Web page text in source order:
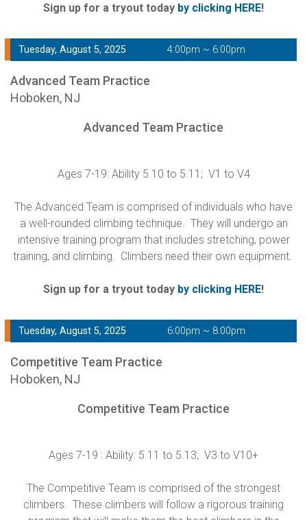
Sign up for a tryout today by clicking HERE!
Tuesday, August 5, 2025 4:00pm ~ 6:00pm
Advanced Team Practice
Hoboken, NJ
Advanced Team Practice
Ages 7-19: Ability 5.10 to 5.11; V1 to V4
The Advanced Team is comprised of individuals who have
a well-rounded climbing technique. They will undergo an
intensive training program that includes stretching, power
training, and climbing. Climbers need their own equipment.
Sign up for a tryout today by clicking HERE!
Tuesday, August 5, 2025 6:00pm ~ 8:00pm
Competitive Team Practice
Hoboken, NJ
Competitive Team Practice
Ages 7-19 : Ability: 5.11 to 5.13; V3 to V10+
The Competitive Team is comprised of the strongest
climbers. These climbers will follow a rigorous training